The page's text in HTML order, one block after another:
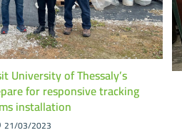
University of Thessaly’s
for responsive tracking
installation
21/03/2023